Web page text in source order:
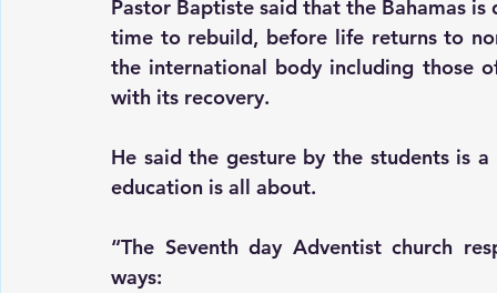
Pastor Baptiste said that the Bahamas
time to rebuild, before life returns to
the international body including those
with its recovery.
He said the gesture by the students is
education is all about.
“The Seventh day Adventist church
ways: